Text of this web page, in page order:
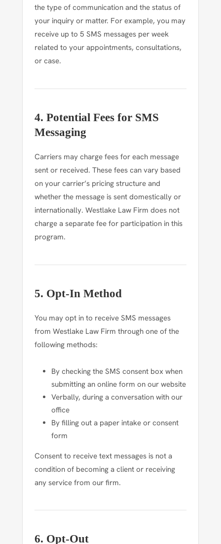
the type of communication and the status of
your inquiry or matter. For example, you may
receive up to 5 SMS messages per week
related to your appointments, consultations,
or case.
4. Potential Fees for SMS
Messaging
Carriers may charge fees for each message
sent or received. These fees can vary based
on your carrier’s pricing structure and
whether the message is sent domestically or
internationally. Westlake Law Firm does not
charge a separate fee for participation in this
program.
5. Opt-In Method
You may opt in to receive SMS messages
from Westlake Law Firm through one of the
following methods:
By checking the SMS consent box when
submitting an online form on our website
Verbally, during a conversation with our
office
By filling out a paper intake or consent
form
Consent to receive text messages is not a
condition of becoming a client or receiving
any service from our firm.
6. Opt-Out